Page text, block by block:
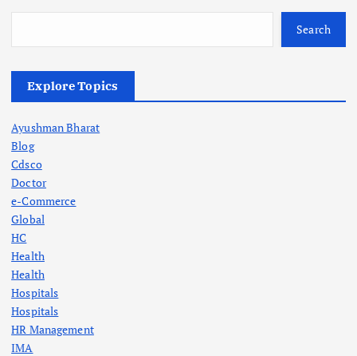
Search
Explore Topics
Ayushman Bharat
Blog
Cdsco
Doctor
e-Commerce
Global
HC
Health
Health
Hospitals
Hospitals
HR Management
IMA